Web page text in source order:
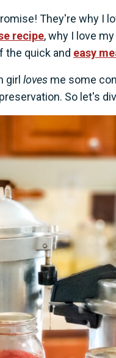
They're why I
recipe, why I love
the quick and easy
girl loves me some
So let's